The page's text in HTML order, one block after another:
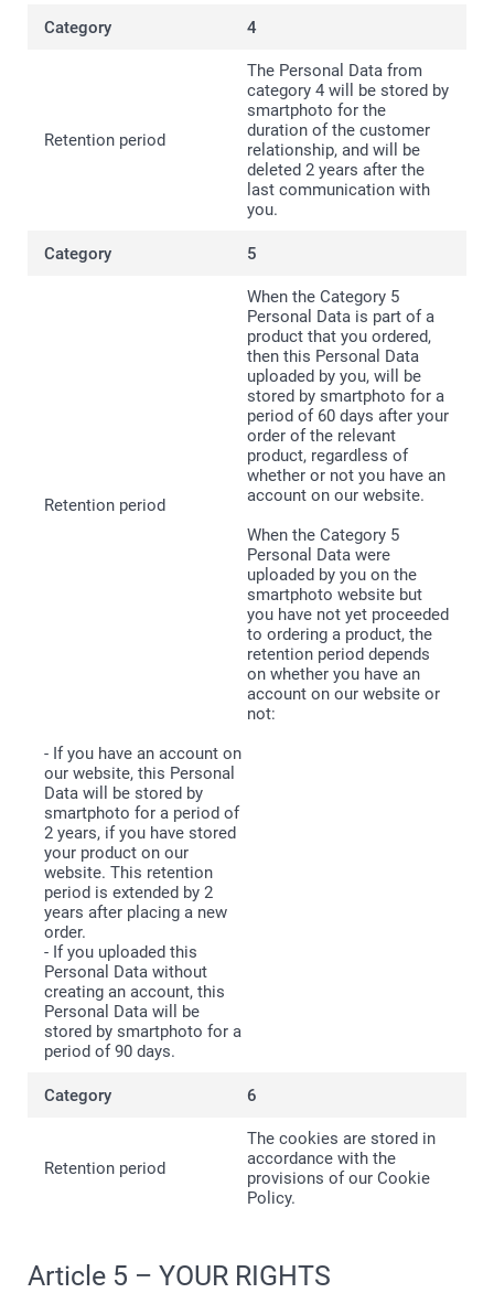
4
The Personal Data from
category 4 will be stored by
smartphoto for the
duration of the customer
relationship, and will be
deleted 2 years after the
last communication with
you.
5
When the Category 5
Personal Data is part of a
product that you ordered,
then this Personal Data
uploaded by you, will be
stored by smartphoto for a
period of 60 days after your
order of the relevant
product, regardless of
whether or not you have an
account on our website.
When the Category 5
Personal Data were
uploaded by you on the
smartphoto website but
you have not yet proceeded
to ordering a product, the
retention period depends
on whether you have an
account on our website or
not:
- If you have an account on
our website, this Personal
Data will be stored by
smartphoto for a period of
2 years, if you have stored
your product on our
website. This retention
period is extended by 2
years after placing a new
order.
- If you uploaded this
Personal Data without
creating an account, this
Personal Data will be
stored by smartphoto for a
period of 90 days.
6
The cookies are stored in
accordance with the
provisions of our Cookie
Policy.
Article 5 – YOUR RIGHTS